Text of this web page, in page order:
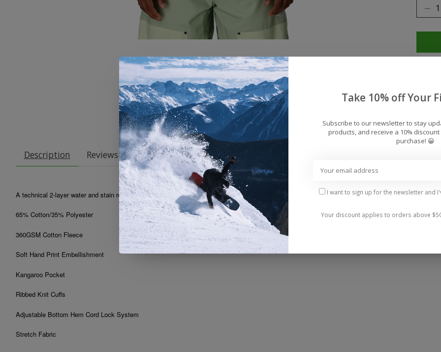
Description Reviews (0)
A technical 2-layer water and stain resistant hoody with a hidden phone pocket.
65% Cotton/35% Polyester
360GSM Cotton Fleece
Soft Hand Print Embellishment
Kangaroo Pocket
Ribbed Knit Cuffs
Adjustable Bottom Hem Cord Lock System
Stretch Fabric
Take 10% off Your
Subscribe to our newsletter to stay
products, and receive a 10%
purchase! 😀
I want to sign up for the newsletter and
Your discount applies to orders above